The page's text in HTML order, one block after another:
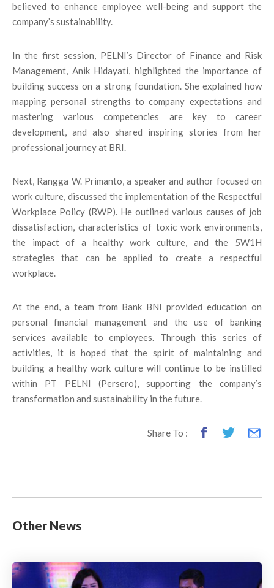
believed to enhance employee well-being and support the
company’s sustainability.
In the first session, PELNI’s Director of Finance and Risk
Management, Anik Hidayati, highlighted the importance of
building success on a strong foundation. She explained how
mapping personal strengths to company expectations and
mastering various competencies are key to career
development, and also shared inspiring stories from her
professional journey at BRI.
Next, Rangga W. Primanto, a speaker and author focused on
work culture, discussed the implementation of the Respectful
Workplace Policy (RWP). He outlined various causes of job
dissatisfaction, characteristics of toxic work environments,
the impact of a healthy work culture, and the 5W1H
strategies that can be applied to create a respectful
workplace.
At the end, a team from Bank BNI provided education on
personal financial management and the use of banking
services available to employees. Through this series of
activities, it is hoped that the spirit of maintaining and
building a healthy work culture will continue to be instilled
within PT PELNI (Persero), supporting the company’s
transformation and sustainability in the future.
Share To :
Other News